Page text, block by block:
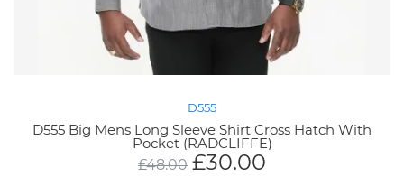
D555
D555 Big Mens Long Sleeve Shirt Cross Hatch With
Pocket (RADCLIFFE)
£48.00 £30.00